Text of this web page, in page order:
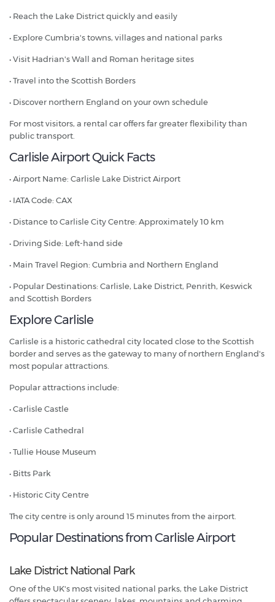
• Reach the Lake District quickly and easily
• Explore Cumbria's towns, villages and national parks
• Visit Hadrian's Wall and Roman heritage sites
• Travel into the Scottish Borders
• Discover northern England on your own schedule
For most visitors, a rental car offers far greater flexibility than
public transport.
Carlisle Airport Quick Facts
• Airport Name: Carlisle Lake District Airport
• IATA Code: CAX
• Distance to Carlisle City Centre: Approximately 10 km
• Driving Side: Left-hand side
• Main Travel Region: Cumbria and Northern England
• Popular Destinations: Carlisle, Lake District, Penrith, Keswick
and Scottish Borders
Explore Carlisle
Carlisle is a historic cathedral city located close to the Scottish
border and serves as the gateway to many of northern England's
most popular attractions.
Popular attractions include:
• Carlisle Castle
• Carlisle Cathedral
• Tullie House Museum
• Bitts Park
• Historic City Centre
The city centre is only around 15 minutes from the airport.
Popular Destinations from Carlisle Airport
Lake District National Park
One of the UK's most visited national parks, the Lake District